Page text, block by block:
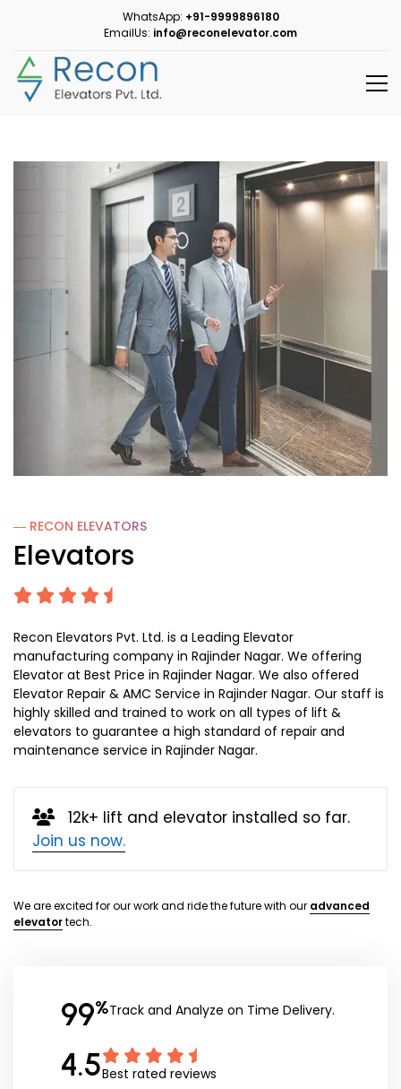
WhatsApp: +91-9999896180
EmailUs: info@reconelevator.com
― RECON ELEVATORS
Elevators
Recon Elevators Pvt. Ltd. is a Leading Elevator
manufacturing company in Rajinder Nagar. We offering
Elevator at Best Price in Rajinder Nagar. We also offered
Elevator Repair & AMC Service in Rajinder Nagar. Our staff is
highly skilled and trained to work on all types of lift &
elevators to guarantee a high standard of repair and
maintenance service in Rajinder Nagar.
12k+ lift and elevator installed so far.
Join us now.
We are excited for our work and ride the future with our advanced
elevatortech.
99%Track and Analyze on Time Delivery.
4.5Best rated reviews